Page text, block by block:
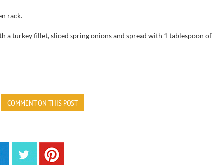
rack.
a turkey fillet, sliced spring onions and spread with 1 tablespoon of
COMMENT ON THIS POST